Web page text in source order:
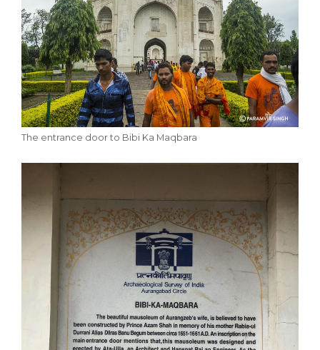
The entrance door to Bibi Ka Maqbara